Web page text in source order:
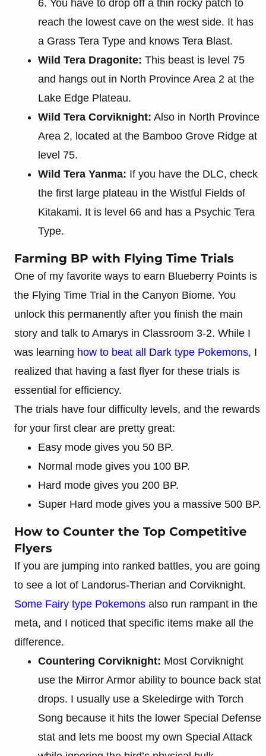
6. You have to drop off a thin rocky patch to
reach the lowest cave on the west side. It has
a Grass Tera Type and knows Tera Blast.
Wild Tera Dragonite: This beast is level 75
and hangs out in North Province Area 2 at the
Lake Edge Plateau.
Wild Tera Corviknight: Also in North Province
Area 2, located at the Bamboo Grove Ridge at
level 75.
Wild Tera Yanma: If you have the DLC, check
the first large plateau in the Wistful Fields of
Kitakami. It is level 66 and has a Psychic Tera
Type.
Farming BP with Flying Time Trials
One of my favorite ways to earn Blueberry Points is
the Flying Time Trial in the Canyon Biome. You
unlock this permanently after you finish the main
story and talk to Amarys in Classroom 3-2. While I
was learning how to beat all Dark type Pokemons, I
realized that having a fast flyer for these trials is
essential for efficiency.
The trials have four difficulty levels, and the rewards
for your first clear are pretty great:
Easy mode gives you 50 BP.
Normal mode gives you 100 BP.
Hard mode gives you 200 BP.
Super Hard mode gives you a massive 500 BP.
How to Counter the Top Competitive
Flyers
If you are jumping into ranked battles, you are going
to see a lot of Landorus-Therian and Corviknight.
Some Fairy type Pokemons also run rampant in the
meta, and I noticed that specific items make all the
difference.
Countering Corviknight: Most Corviknight
use the Mirror Armor ability to bounce back stat
drops. I usually use a Skeledirge with Torch
Song because it hits the lower Special Defense
stat and lets me boost my own Special Attack